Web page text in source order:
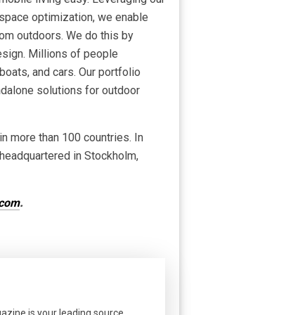
optimization, we enable
outdoors. We do this by
Millions of people
and cars. Our portfolio
solutions for outdoor
more than 100 countries. In
in Stockholm,
.
is your leading source